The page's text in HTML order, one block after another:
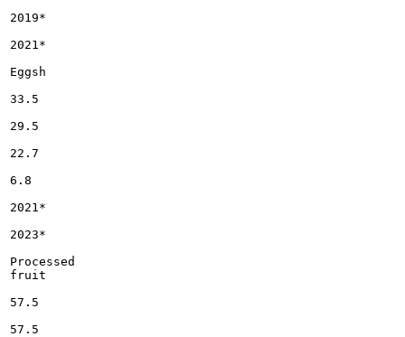
2019*
2021*
Eggsh
33.5
29.5
22.7
6.8
2021*
2023*
Processed
fruit
57.5
57.5